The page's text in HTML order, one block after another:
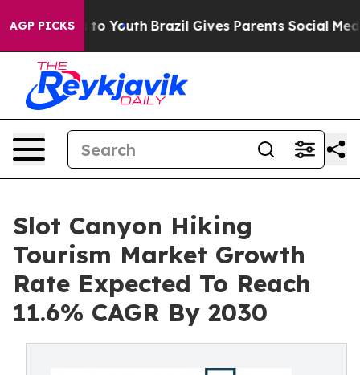
AGP PICKSto Youth Brazil Gives Parents Social Media
Slot Canyon Hiking
Tourism Market Growth
Rate Expected To Reach
11.6% CAGR By 2030